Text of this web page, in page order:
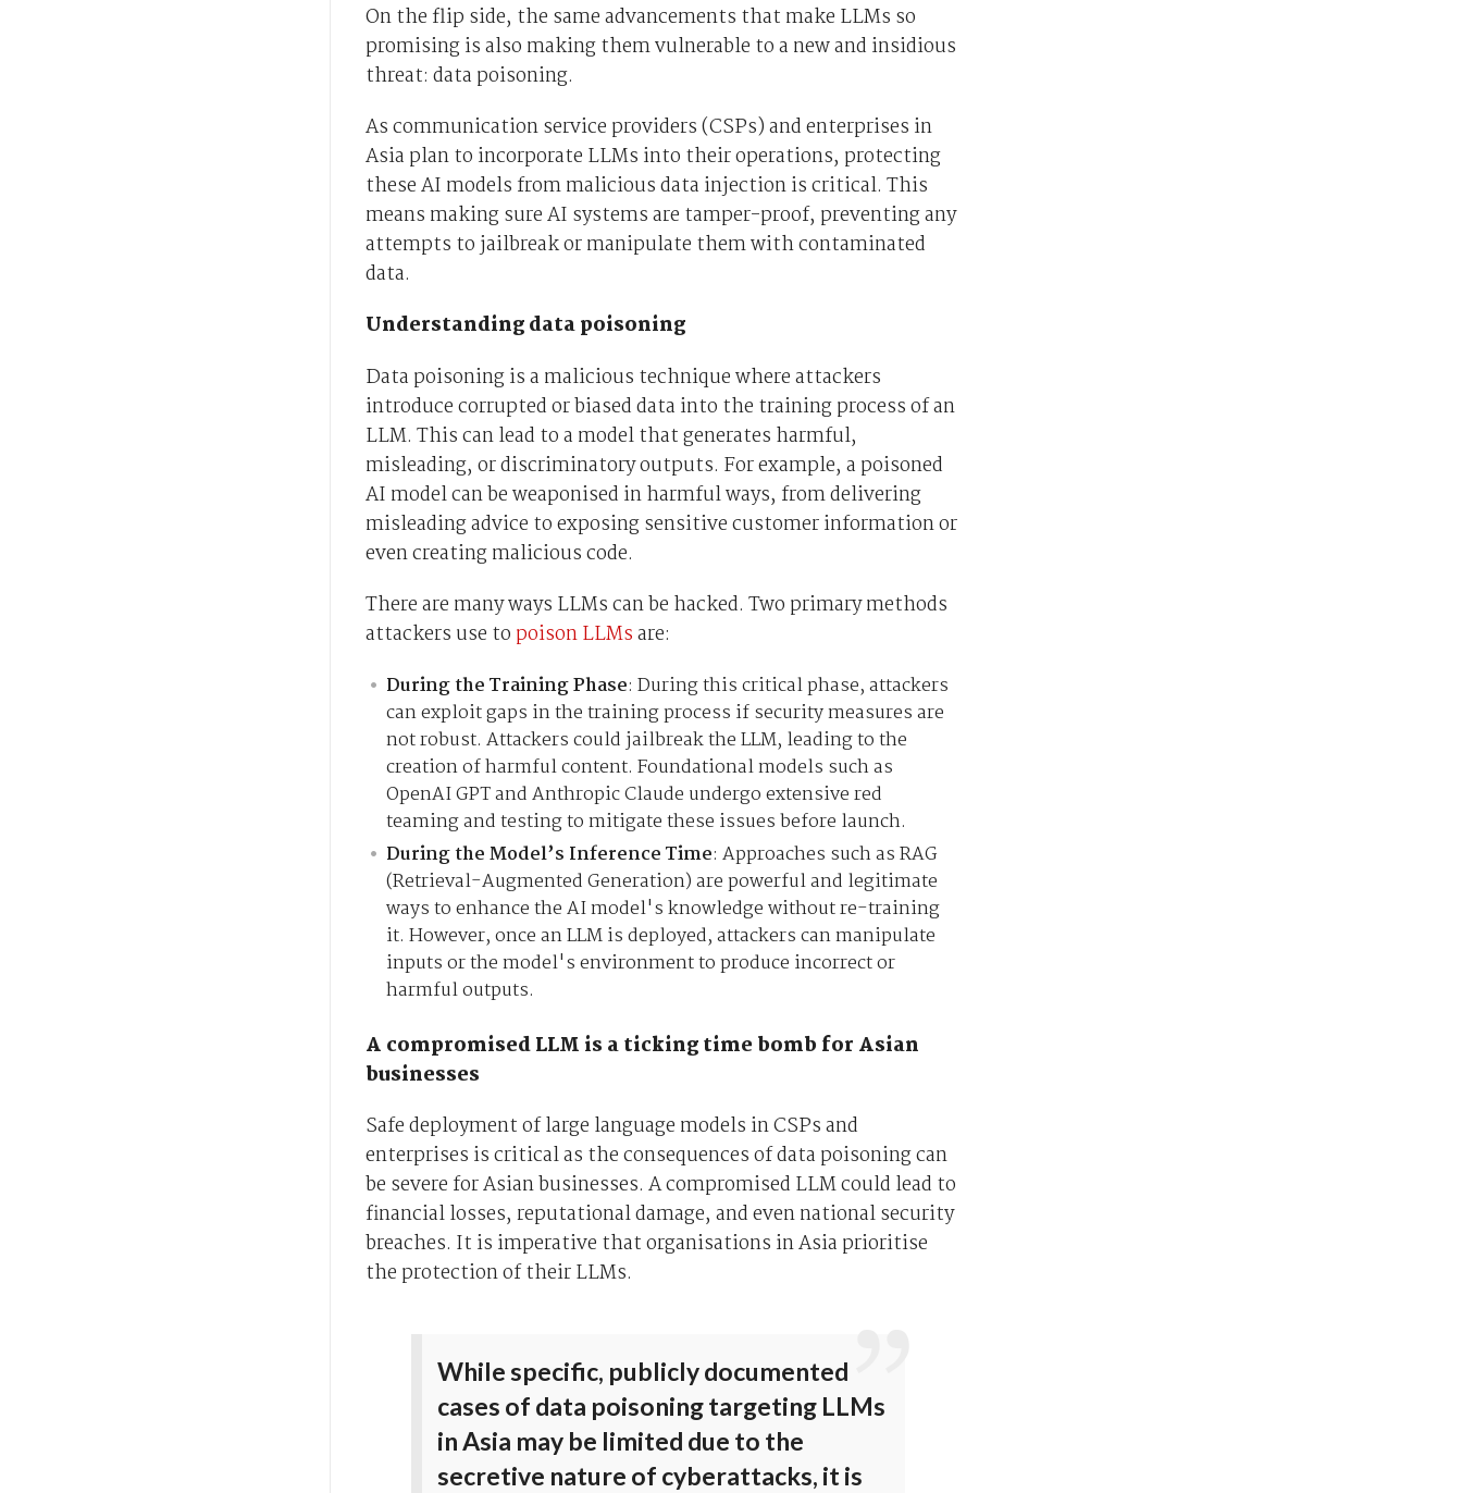
On the flip side, the same advancements that make LLMs so
promising is also making them vulnerable to a new and insidious
threat: data poisoning.
As communication service providers (CSPs) and enterprises in
Asia plan to incorporate LLMs into their operations, protecting
these AI models from malicious data injection is critical. This
means making sure AI systems are tamper-proof, preventing any
attempts to jailbreak or manipulate them with contaminated
data.
Understanding data poisoning
Data poisoning is a malicious technique where attackers
introduce corrupted or biased data into the training process of an
LLM. This can lead to a model that generates harmful,
misleading, or discriminatory outputs. For example, a poisoned
AI model can be weaponised in harmful ways, from delivering
misleading advice to exposing sensitive customer information or
even creating malicious code.
There are many ways LLMs can be hacked. Two primary methods
attackers use to poison LLMsare:
During the Training Phase: During this critical phase, attackers
can exploit gaps in the training process if security measures are
not robust. Attackers could jailbreak the LLM, leading to the
creation of harmful content. Foundational models such as
OpenAI GPT and Anthropic Claude undergo extensive red
teaming and testing to mitigate these issues before launch.
During the Model’s Inference Time: Approaches such as RAG
(Retrieval-Augmented Generation) are powerful and legitimate
ways to enhance the AI model's knowledge without re-training
it. However, once an LLM is deployed, attackers can manipulate
inputs or the model's environment to produce incorrect or
harmful outputs.
A compromised LLM is a ticking time bomb for Asian
businesses
Safe deployment of large language models in CSPs and
enterprises is critical as the consequences of data poisoning can
be severe for Asian businesses. A compromised LLM could lead to
financial losses, reputational damage, and even national security
breaches. It is imperative that organisations in Asia prioritise
the protection of their LLMs.
While specific, publicly documented
cases of data poisoning targeting LLMs
in Asia may be limited due to the
secretive nature of cyberattacks, it is